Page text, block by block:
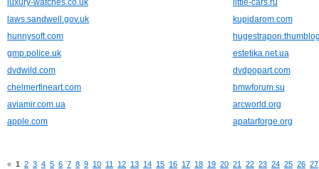
luxury-watches.co.uk
little-cars.ru
laws.sandwell.gov.uk
kupidarom.com
hunnysoft.com
gmp.police.uk
estetika.net.ua
dvdwild.com
dvdpopart.com
chelmerfineart.com
bmwforum.su
aviamir.com.ua
arcworld.org
apple.com
apatarforge.org
« 1 2 3 4 5 6 7 8 9 10 11 12 13 14 15 16 17 18 19 20 21 22 23 24 25 26 27